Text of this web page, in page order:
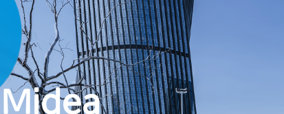
0
1